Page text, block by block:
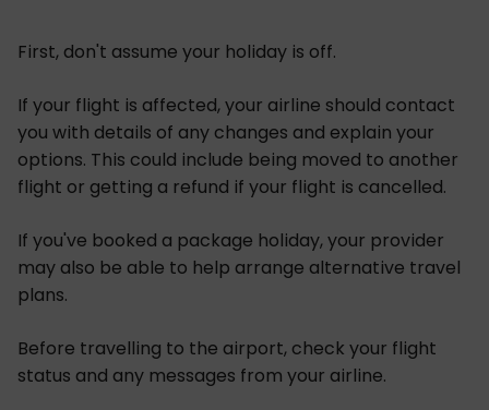
First, don't assume your holiday is off.
If your flight is affected, your airline should contact
you with details of any changes and explain your
options. This could include being moved to another
flight or getting a refund if your flight is cancelled.
If you've booked a package holiday, your provider
may also be able to help arrange alternative travel
plans.
Before travelling to the airport, check your flight
status and any messages from your airline.